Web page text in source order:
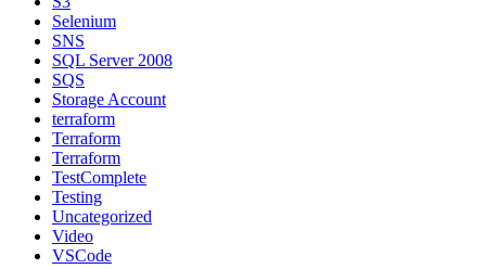
Selenium
SNS
SQL Server 2008
SQS
Storage Account
terraform
Terraform
Terraform
TestComplete
Testing
Uncategorized
Video
VSCode